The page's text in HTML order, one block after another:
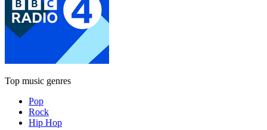
Top music genres
Pop
Rock
Hip Hop